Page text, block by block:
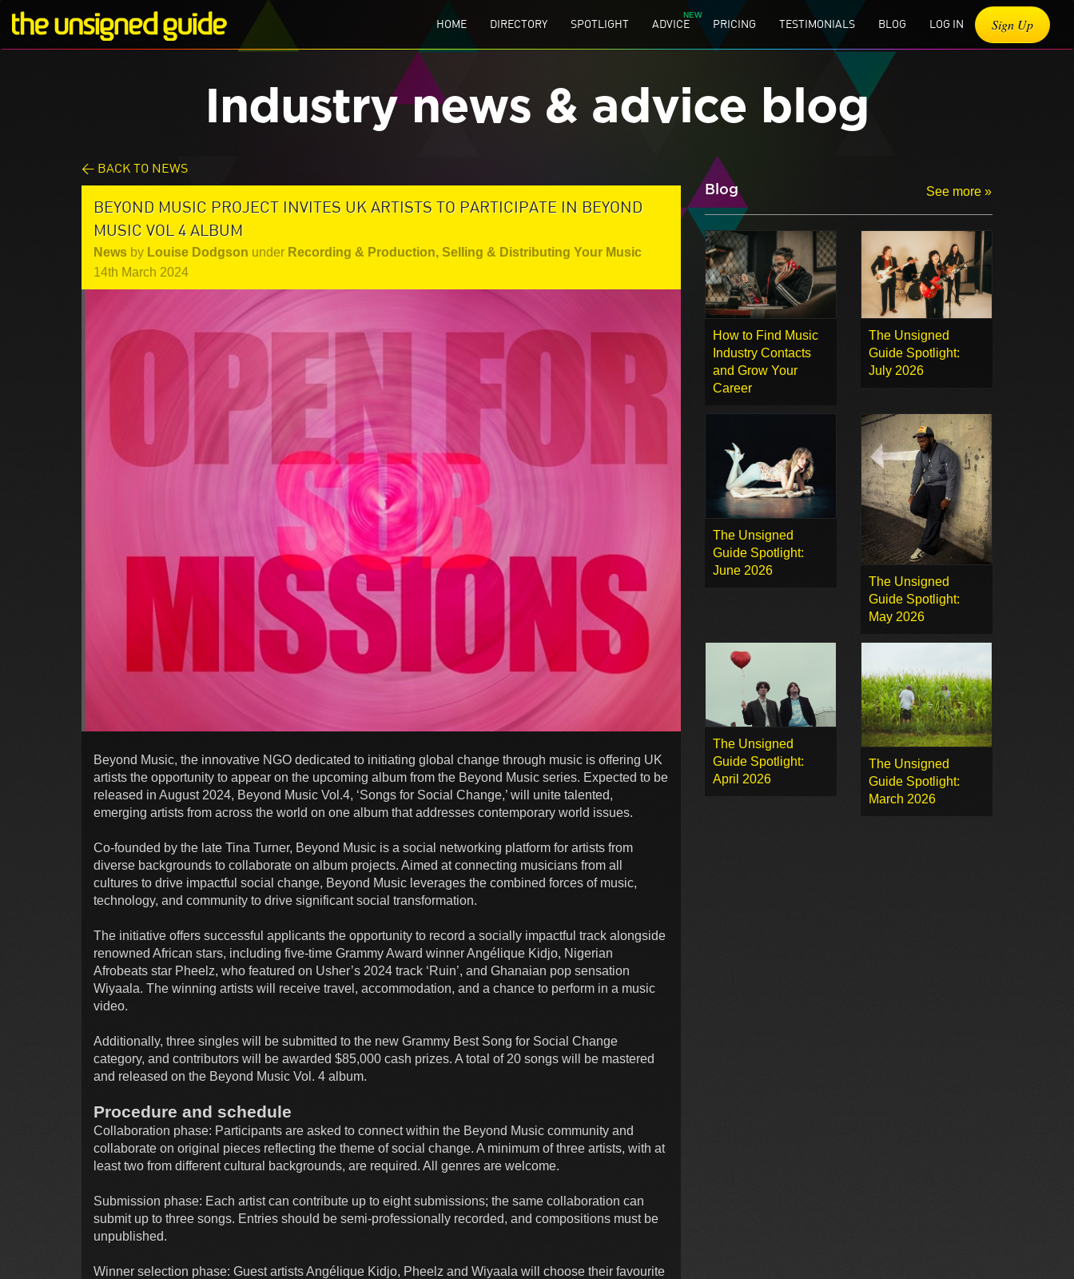
HOME DIRECTORY SPOTLIGHT ADVICE PRICING TESTIMONIALS BLOG LOG IN Sign Up
Industry news & advice blog
< BACK TO NEWS
BEYOND MUSIC PROJECT INVITES UK ARTISTS TO PARTICIPATE IN BEYOND
MUSIC VOL 4 ALBUM
News by Louise Dodgson under Recording & Production, Selling & Distributing Your Music
14th March 2024
Beyond Music, the innovative NGO dedicated to initiating global change through music is offering UK
artists the opportunity to appear on the upcoming album from the Beyond Music series. Expected to be
released in August 2024, Beyond Music Vol.4, ‘Songs for Social Change,’ will unite talented,
emerging artists from across the world on one album that addresses contemporary world issues.
Co-founded by the late Tina Turner, Beyond Music is a social networking platform for artists from
diverse backgrounds to collaborate on album projects. Aimed at connecting musicians from all
cultures to drive impactful social change, Beyond Music leverages the combined forces of music,
technology, and community to drive significant social transformation.
The initiative offers successful applicants the opportunity to record a socially impactful track alongside
renowned African stars, including five-time Grammy Award winner Angélique Kidjo, Nigerian
Afrobeats star Pheelz, who featured on Usher’s 2024 track ‘Ruin’, and Ghanaian pop sensation
Wiyaala. The winning artists will receive travel, accommodation, and a chance to perform in a music
video.
Additionally, three singles will be submitted to the new Grammy Best Song for Social Change
category, and contributors will be awarded $85,000 cash prizes. A total of 20 songs will be mastered
and released on the Beyond Music Vol. 4 album.
Procedure and schedule
Collaboration phase: Participants are asked to connect within the Beyond Music community and
collaborate on original pieces reflecting the theme of social change. A minimum of three artists, with at
least two from different cultural backgrounds, are required. All genres are welcome.
Submission phase: Each artist can contribute up to eight submissions; the same collaboration can
submit up to three songs. Entries should be semi-professionally recorded, and compositions must be
unpublished.
Winner selection phase: Guest artists Angélique Kidjo, Pheelz and Wiyaala will choose their favourite
Blog See more »
How to Find Music
Industry Contacts
and Grow Your
Career
The Unsigned
Guide Spotlight:
July 2026
The Unsigned
Guide Spotlight:
June 2026
The Unsigned
Guide Spotlight:
May 2026
The Unsigned
Guide Spotlight:
April 2026
The Unsigned
Guide Spotlight:
March 2026